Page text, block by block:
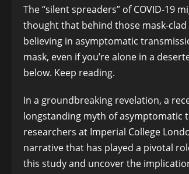
The “silent spreaders” of COVID-19
thought that behind those mask-clad
believing in asymptomatic
mask, even if you’re alone in a
below. Keep reading.
In a groundbreaking revelation, a
longstanding myth of asymptomatic
researchers at Imperial College
narrative that has played a pivotal
this study and uncover the